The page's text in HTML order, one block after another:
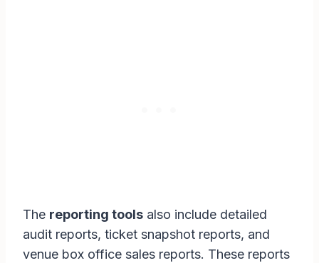
The reporting tools also include detailed
audit reports, ticket snapshot reports, and
venue box office sales reports. These reports